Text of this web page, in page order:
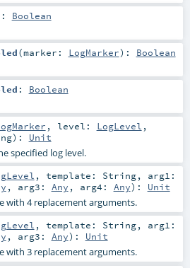
: Boolean
(marker: LogMarker) : Boolean
: Boolean
, level: LogLevel ,
) : Unit
specified log level.
, template: String, arg1:
, arg3: Any , arg4: Any) : Unit
with 4 replacement arguments.
, template: String, arg1:
, arg3: Any) : Unit
with 3 replacement arguments.